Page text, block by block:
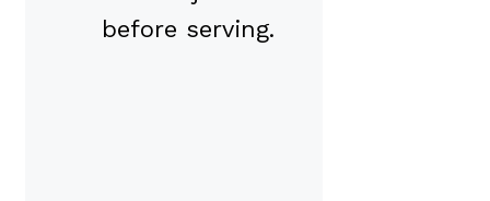
before serving.